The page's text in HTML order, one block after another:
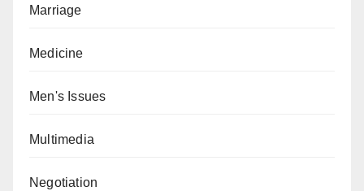
Marriage
Medicine
Men's Issues
Multimedia
Negotiation